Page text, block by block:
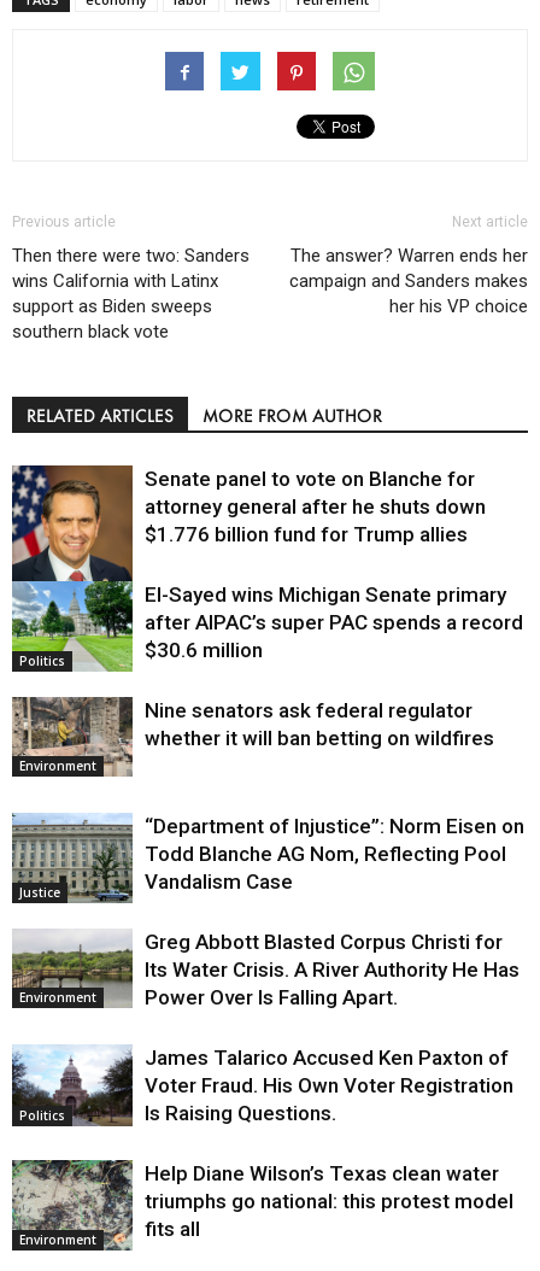
Previous article
Then there were two: Sanders
wins California with Latinx
support as Biden sweeps
southern black vote
Next article
The answer? Warren ends her
campaign and Sanders makes
her his VP choice
RELATED ARTICLES MORE FROM AUTHOR
Justice
Senate panel to vote on Blanche for
attorney general after he shuts down
$1.776 billion fund for Trump allies
Politics
El-Sayed wins Michigan Senate primary
after AIPAC’s super PAC spends a record
$30.6 million
Environment
Nine senators ask federal regulator
whether it will ban betting on wildfires
Justice
“Department of Injustice”: Norm Eisen on
Todd Blanche AG Nom, Reflecting Pool
Vandalism Case
Environment
Greg Abbott Blasted Corpus Christi for
Its Water Crisis. A River Authority He Has
Power Over Is Falling Apart.
Politics
James Talarico Accused Ken Paxton of
Voter Fraud. His Own Voter Registration
Is Raising Questions.
Environment
Help Diane Wilson’s Texas clean water
triumphs go national: this protest model
fits all